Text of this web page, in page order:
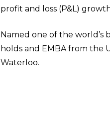
profit and loss (P&L)
Named one of the world’s
holds and EMBA from the
Waterloo.